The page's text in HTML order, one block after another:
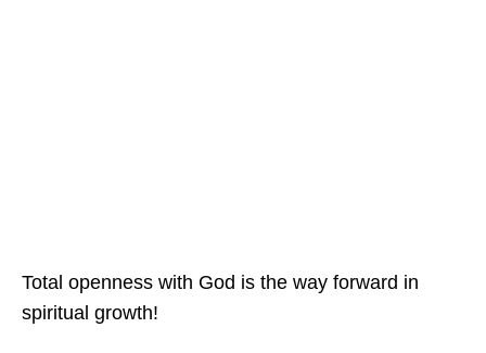
Total openness with God is the way forward in
spiritual growth!